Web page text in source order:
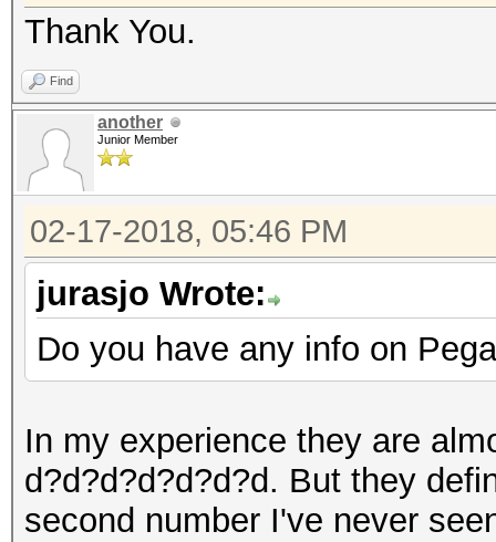
Thank You.
Find
another
Junior Member
02-17-2018, 05:46 PM
jurasjo Wrote:
Do you have any info on
In my experience they are
d?d?d?d?d?d?d. But they
second number I've never